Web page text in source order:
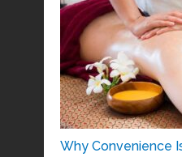
Why Convenience